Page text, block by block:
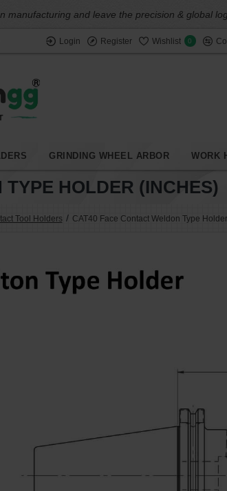
and leave the precision & global
Login Register Wishlist 0
GRINDING WHEEL ARBOR WORK
Tool Holders CAT40 Face Contact Weldon Type
HOLDER (INCHES)